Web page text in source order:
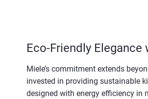
Eco-Friendly
Miele’s commitment extends
invested in providing sustainable
designed with energy efficiency in